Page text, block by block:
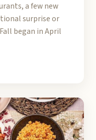
a few new
surprise or
began in April